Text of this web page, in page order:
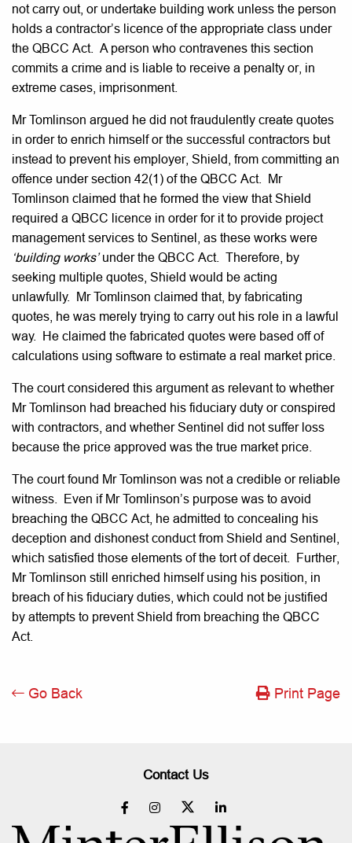
not carry out, or undertake building work unless the person
holds a contractor’s licence of the appropriate class under
the QBCC Act. A person who contravenes this section
commits a crime and is liable to receive a penalty or, in
extreme cases, imprisonment.
Mr Tomlinson argued he did not fraudulently create quotes
in order to enrich himself or the successful contractors but
instead to prevent his employer, Shield, from committing an
offence under section 42(1) of the QBCC Act. Mr
Tomlinson claimed that he formed the view that Shield
required a QBCC licence in order for it to provide project
management services to Sentinel, as these works were
‘building works’under the QBCC Act. Therefore, by
seeking multiple quotes, Shield would be acting
unlawfully. Mr Tomlinson claimed that, by fabricating
quotes, he was merely trying to carry out his role in a lawful
way. He claimed the fabricated quotes were based off of
calculations using software to estimate a real market price.
The court considered this argument as relevant to whether
Mr Tomlinson had breached his fiduciary duty or conspired
with contractors, and whether Sentinel did not suffer loss
because the price approved was the true market price.
The court found Mr Tomlinson was not a credible or reliable
witness. Even if Mr Tomlinson’s purpose was to avoid
breaching the QBCC Act, he admitted to concealing his
deception and dishonest conduct from Shield and Sentinel,
which satisfied those elements of the tort of deceit. Further,
Mr Tomlinson still enriched himself using his position, in
breach of his fiduciary duties, which could not be justified
by attempts to prevent Shield from breaching the QBCC
Act.
Go Back Print Page
Contact Us